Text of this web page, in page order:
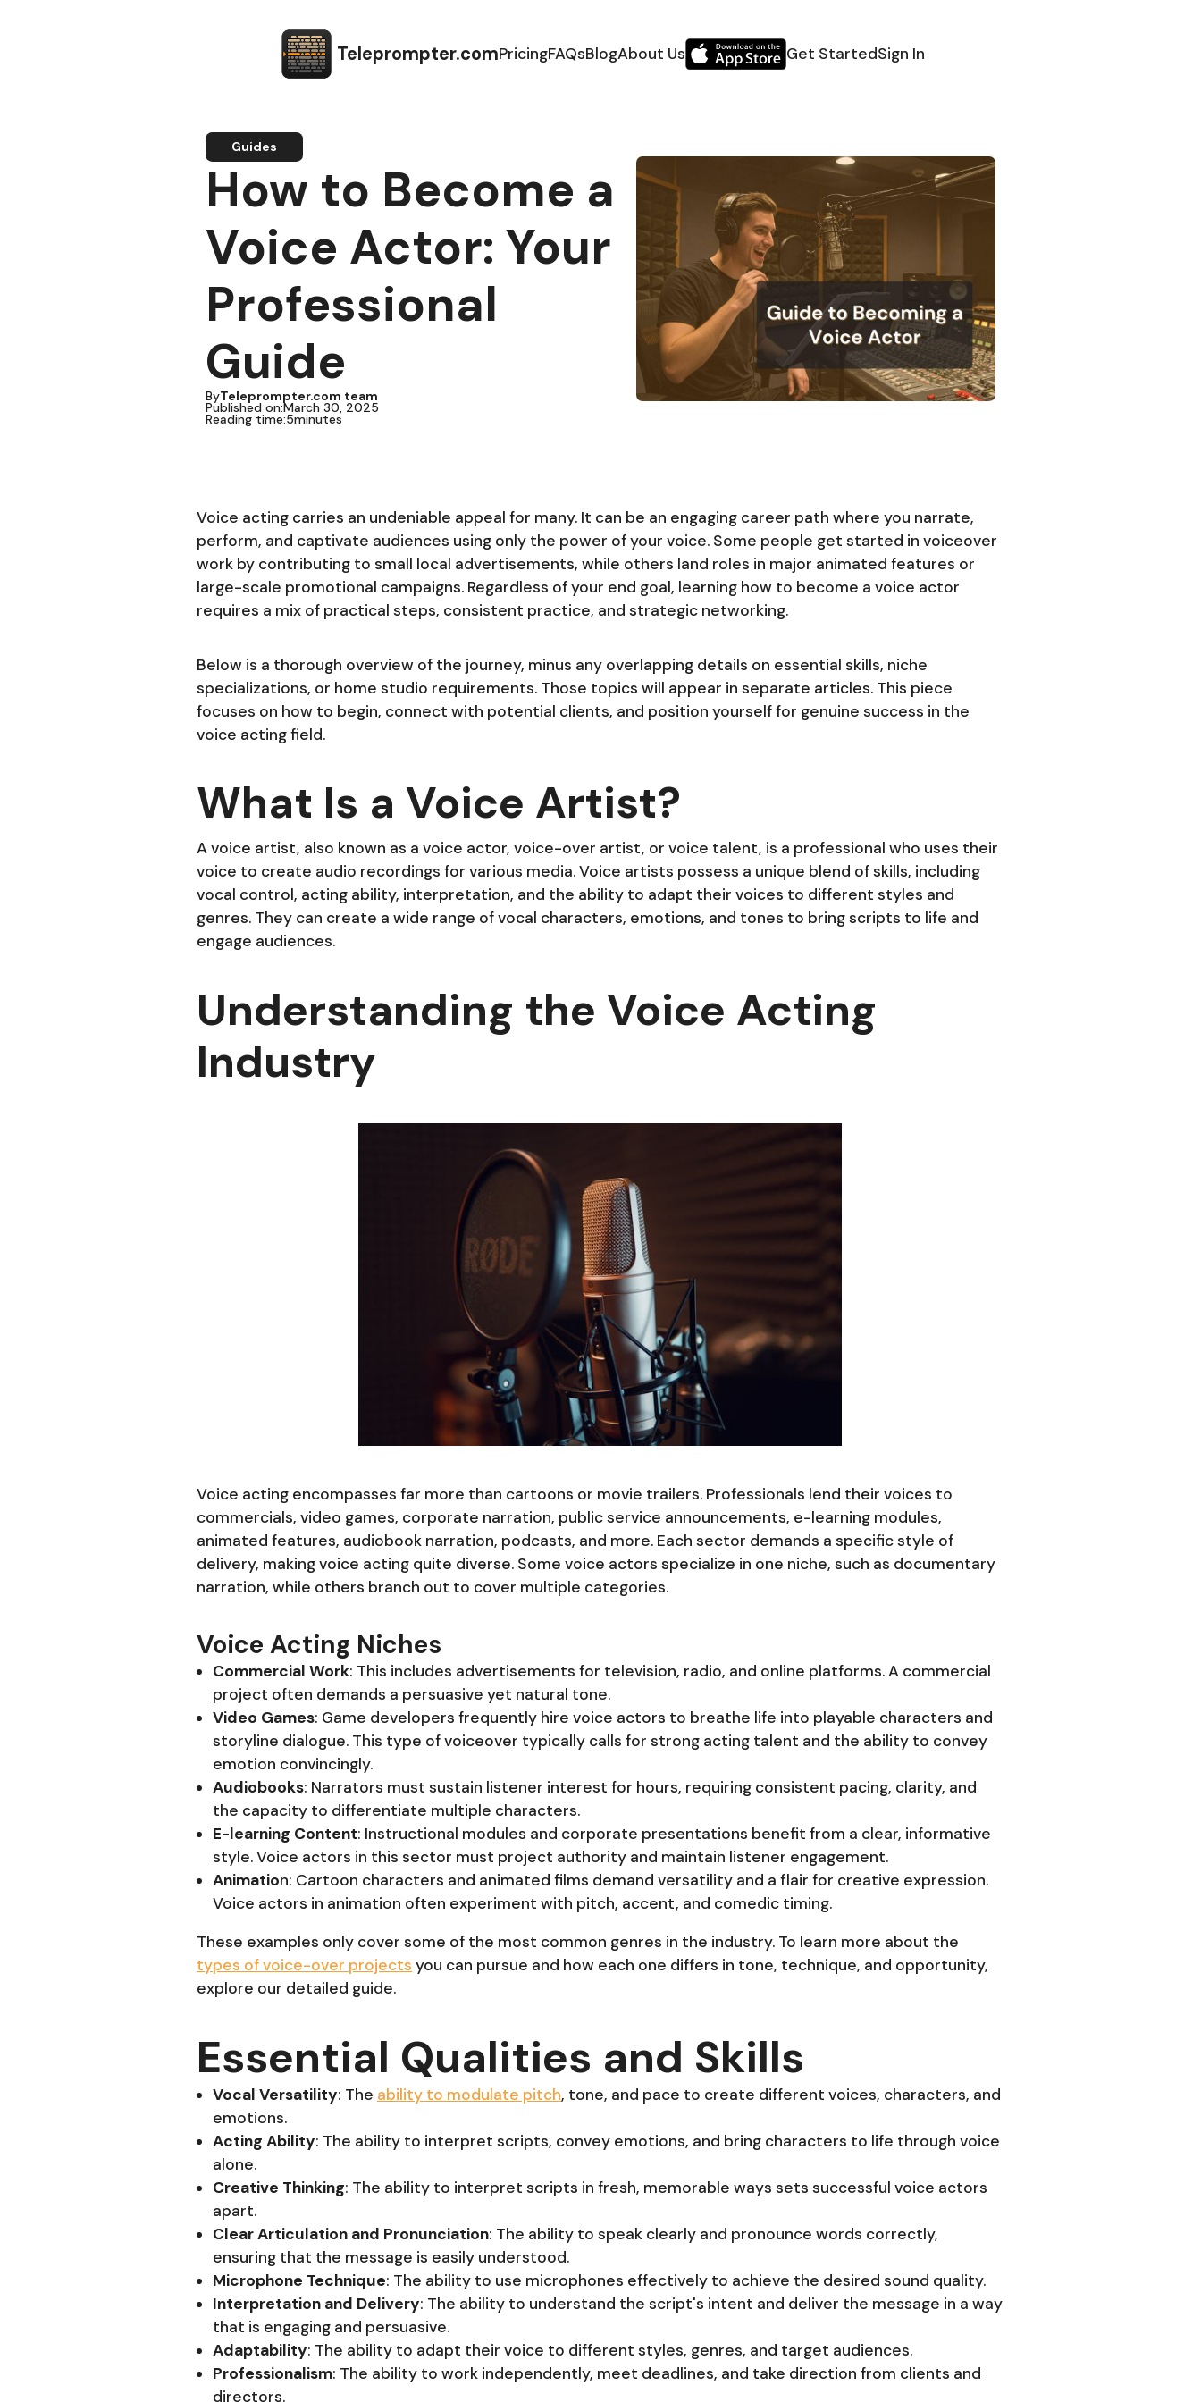
Teleprompter.comPricingFAQsBlogAbout Us Get StartedSign In
Guides
How to Become a
Voice Actor: Your
Professional
Guide
ByTeleprompter.com team
Published on:March 30, 2025
Reading time:5minutes
Voice acting carries an undeniable appeal for many. It can be an engaging career path where you narrate,
perform, and captivate audiences using only the power of your voice. Some people get started in voiceover
work by contributing to small local advertisements, while others land roles in major animated features or
large-scale promotional campaigns. Regardless of your end goal, learning how to become a voice actor
requires a mix of practical steps, consistent practice, and strategic networking.
Below is a thorough overview of the journey, minus any overlapping details on essential skills, niche
specializations, or home studio requirements. Those topics will appear in separate articles. This piece
focuses on how to begin, connect with potential clients, and position yourself for genuine success in the
voice acting field.
What Is a Voice Artist?
A voice artist, also known as a voice actor, voice-over artist, or voice talent, is a professional who uses their
voice to create audio recordings for various media. Voice artists possess a unique blend of skills, including
vocal control, acting ability, interpretation, and the ability to adapt their voices to different styles and
genres. They can create a wide range of vocal characters, emotions, and tones to bring scripts to life and
engage audiences.
Understanding the Voice Acting
Industry
Voice acting encompasses far more than cartoons or movie trailers. Professionals lend their voices to
commercials, video games, corporate narration, public service announcements, e-learning modules,
animated features, audiobook narration, podcasts, and more. Each sector demands a specific style of
delivery, making voice acting quite diverse. Some voice actors specialize in one niche, such as documentary
narration, while others branch out to cover multiple categories.
Voice Acting Niches
Commercial Work: This includes advertisements for television, radio, and online platforms. A commercial
project often demands a persuasive yet natural tone.
Video Games: Game developers frequently hire voice actors to breathe life into playable characters and
storyline dialogue. This type of voiceover typically calls for strong acting talent and the ability to convey
emotion convincingly.
Audiobooks: Narrators must sustain listener interest for hours, requiring consistent pacing, clarity, and
the capacity to differentiate multiple characters.
E-learning Content: Instructional modules and corporate presentations benefit from a clear, informative
style. Voice actors in this sector must project authority and maintain listener engagement.
Animation: Cartoon characters and animated films demand versatility and a flair for creative expression.
Voice actors in animation often experiment with pitch, accent, and comedic timing.
These examples only cover some of the most common genres in the industry. To learn more about the
types of voice-over projects you can pursue and how each one differs in tone, technique, and opportunity,
explore our detailed guide.
Essential Qualities and Skills
Vocal Versatility: The ability to modulate pitch, tone, and pace to create different voices, characters, and
emotions.
Acting Ability: The ability to interpret scripts, convey emotions, and bring characters to life through voice
alone.
Creative Thinking: The ability to interpret scripts in fresh, memorable ways sets successful voice actors
apart.
Clear Articulation and Pronunciation: The ability to speak clearly and pronounce words correctly,
ensuring that the message is easily understood.
Microphone Technique: The ability to use microphones effectively to achieve the desired sound quality.
Interpretation and Delivery: The ability to understand the script's intent and deliver the message in a way
that is engaging and persuasive.
Adaptability: The ability to adapt their voice to different styles, genres, and target audiences.
Professionalism: The ability to work independently, meet deadlines, and take direction from clients and
directors.